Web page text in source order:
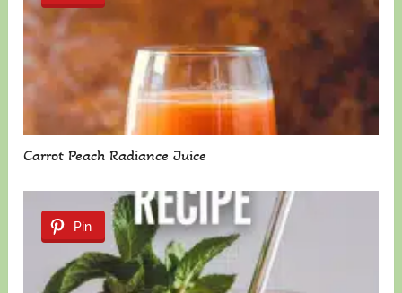
Carrot Peach Radiance Juice
Pin